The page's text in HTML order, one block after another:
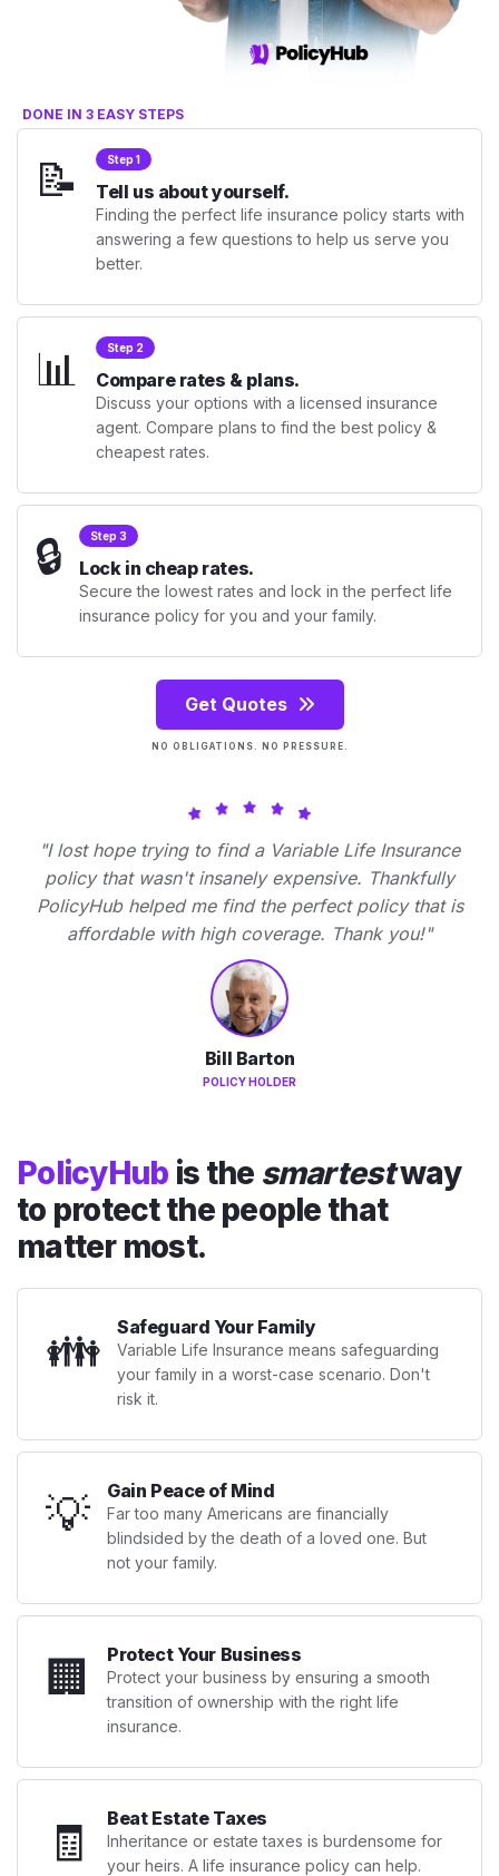
DONE IN 3 EASY STEPS
📝 Step 1
Tell us about yourself.
Finding the perfect life insurance policy starts with
answering a few questions to help us serve you
better.
📊 Step 2
Compare rates & plans.
Discuss your options with a licensed insurance
agent. Compare plans to find the best policy &
cheapest rates.
🔒 Step 3
Lock in cheap rates.
Secure the lowest rates and lock in the perfect life
insurance policy for you and your family.
Get Quotes
NO OBLIGATIONS. NO PRESSURE.
"I lost hope trying to find a Variable Life Insurance
policy that wasn't insanely expensive. Thankfully
PolicyHub helped me find the perfect policy that is
affordable with high coverage. Thank you!"
Bill Barton
POLICY HOLDER
PolicyHub is the smartestway
to protect the people that
matter most.
👪 Safeguard Your Family
Variable Life Insurance means safeguarding
your family in a worst-case scenario. Don't
risk it.
💡 Gain Peace of Mind
Far too many Americans are financially
blindsided by the death of a loved one. But
not your family.
🏢 Protect Your Business
Protect your business by ensuring a smooth
transition of ownership with the right life
insurance.
🧾 Beat Estate Taxes
Inheritance or estate taxes is burdensome for
your heirs. A life insurance policy can help.